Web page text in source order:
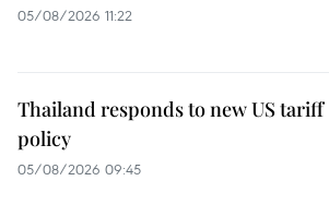
05/08/2026 11:22
Thailand responds to new US tariff
policy
05/08/2026 09:45